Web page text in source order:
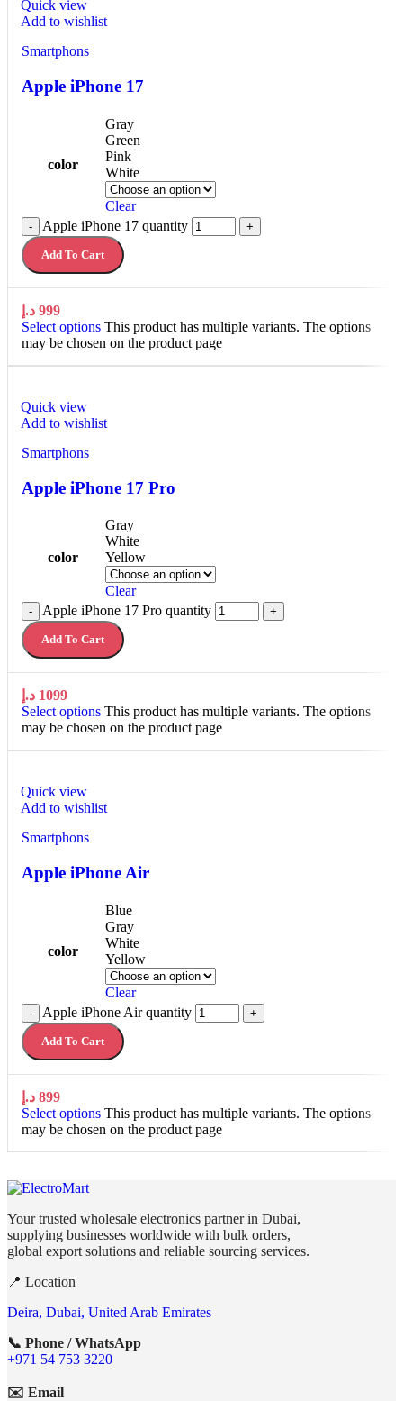
Quick view
Add to wishlist
Smartphons
Apple iPhone 17
color
Gray
Green
Pink
White
Clear
- Apple iPhone 17 quantity +
Add To Cart
999 د.إ
Select options This product has multiple variants. The options
may be chosen on the product page
Quick view
Add to wishlist
Smartphons
Apple iPhone 17 Pro
color
Gray
White
Yellow
Clear
- Apple iPhone 17 Pro quantity +
Add To Cart
1099 د.إ
Select options This product has multiple variants. The options
may be chosen on the product page
Quick view
Add to wishlist
Smartphons
Apple iPhone Air
color
Blue
Gray
White
Yellow
Clear
- Apple iPhone Air quantity +
Add To Cart
899 د.إ
Select options This product has multiple variants. The options
may be chosen on the product page
Your trusted wholesale electronics partner in Dubai,
supplying businesses worldwide with bulk orders,
global export solutions and reliable sourcing services.
📍 Location
Deira, Dubai, United Arab Emirates
📞 Phone / WhatsApp
+971 54 753 3220
✉️ Email